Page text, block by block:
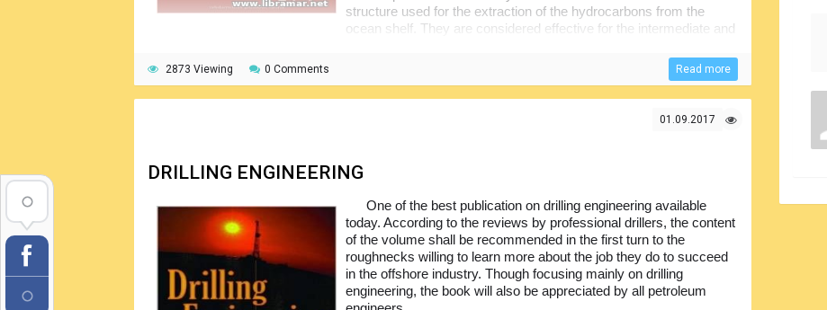
structure used for the extraction of the hydrocarbons from the
ocean shelf. They are considered effective for the intermediate and
meters, for instance Bullwinkle platform operating in the Mexican Gulf. The methodology of the
structural design has changed from allowable stress to limit state design, and the applicable
structural codes are in the process of being changed accordingly.
2873 Viewing 0 Comments Read more
01.09.2017
DRILLING ENGINEERING
One of the best publication on drilling engineering available
today. According to the reviews by professional drillers, the content
of the volume shall be recommended in the first turn to the
roughnecks willing to learn more about the job they do to succeed
in the offshore industry. Though focusing mainly on drilling
engineering, the book will also be appreciated by all petroleum